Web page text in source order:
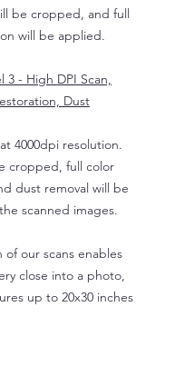
be cropped, and full
will be applied.
3 - High DPI Scan,
Dust
4000dpi resolution.
cropped, full color
dust removal will be
scanned images.
of our scans enables
close into a photo,
up to 20x30 inches